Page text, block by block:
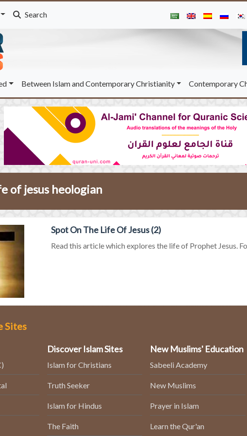
Search
Between Islam and Contemporary Christianity Contemporary
of jesus heologian
Spot On The Life Of Jesus (2)
Read this article which explores the life of Prophet Jesus.
Sites
Discover Islam Sites
Islam for Christians
Truth Seeker
Islam for Hindus
The Faith
New Muslims' Education
Sabeeli Academy
New Muslims
Prayer in Islam
Learn the Qur'an